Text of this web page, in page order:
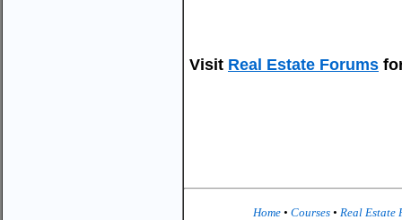
Visit Real Estate Forums
Home • Courses • Real Estate